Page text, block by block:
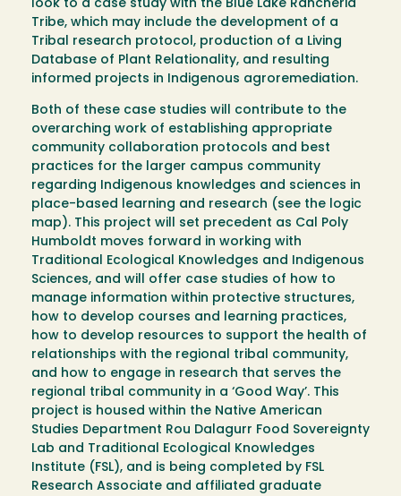
look to a case study with the Blue Lake Rancheria
Tribe, which may include the development of a
Tribal research protocol, production of a Living
Database of Plant Relationality, and resulting
informed projects in Indigenous agroremediation.
Both of these case studies will contribute to the
overarching work of establishing appropriate
community collaboration protocols and best
practices for the larger campus community
regarding Indigenous knowledges and sciences in
place-based learning and research (see the logic
map). This project will set precedent as Cal Poly
Humboldt moves forward in working with
Traditional Ecological Knowledges and Indigenous
Sciences, and will offer case studies of how to
manage information within protective structures,
how to develop courses and learning practices,
how to develop resources to support the health of
relationships with the regional tribal community,
and how to engage in research that serves the
regional tribal community in a ‘Good Way’. This
project is housed within the Native American
Studies Department Rou Dalagurr Food Sovereignty
Lab and Traditional Ecological Knowledges
Institute (FSL), and is being completed by FSL
Research Associate and affiliated graduate